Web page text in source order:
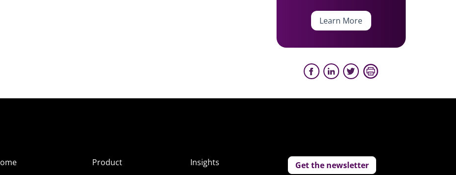
Learn More
Product
Insights
Get the newsletter